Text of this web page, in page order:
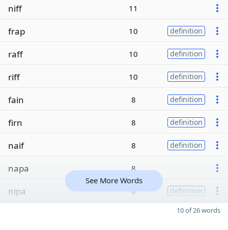
niff 11
frap 10 definition
raff 10 definition
riff 10 definition
fain 8 definition
firn 8 definition
naif 8 definition
napa 8
nipa 8 definition
See More Words
10 of 26 words